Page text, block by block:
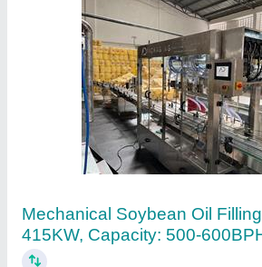
Mustard Oil Pouch Packing